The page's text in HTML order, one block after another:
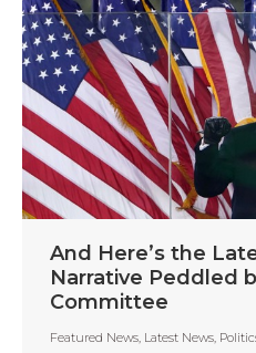
And Here’s the
Narrative Peddled
Committee
Featured News, Latest News,